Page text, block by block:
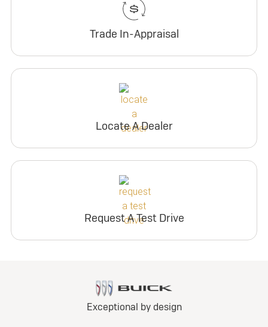
Trade In-Appraisal
Locate A Dealer
Request A Test Drive